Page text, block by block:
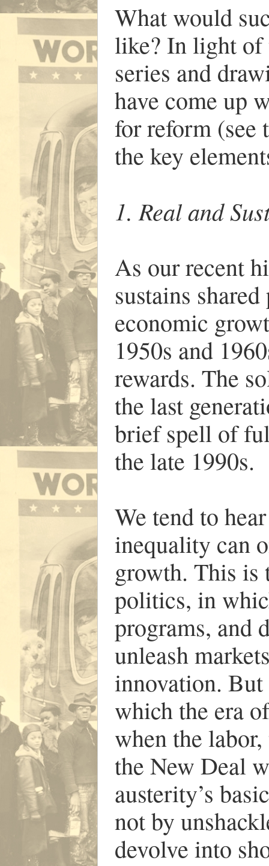
What would
like? In light of
series and
have come up
for reform (see
the key
1. Real and
As our recent
sustains
economic
1950s and
rewards. The
the last
brief spell of
the late 1990s.
We tend to
inequality can
growth. This is
politics, in
programs, and
unleash
innovation.
which the era
when the
the New Deal
austerity’s
not by
devolve into